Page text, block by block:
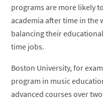
programs are more likely
academia after time in the
balancing their
time jobs.
Boston University, for
program in music
advanced courses over